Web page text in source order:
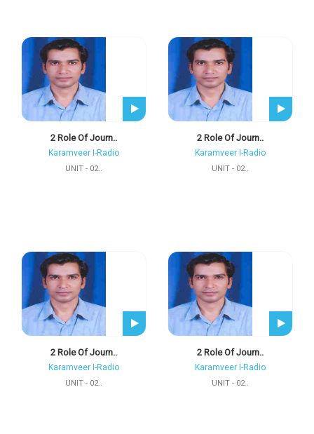
2 Role Of Journ..
Karamveer I-Radio
UNIT - 02..
2 Role Of Journ..
Karamveer I-Radio
UNIT - 02..
2 Role Of Journ..
Karamveer I-Radio
UNIT - 02..
2 Role Of Journ..
Karamveer I-Radio
UNIT - 02..